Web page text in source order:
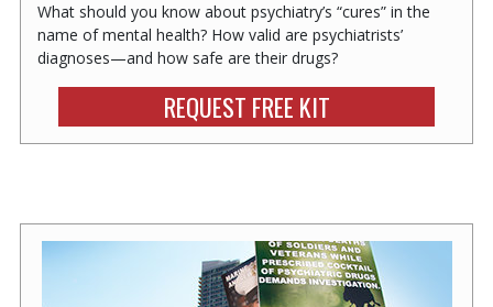
What should you know about psychiatry’s “cures” in the
name of mental health? How valid are psychiatrists’
diagnoses—and how safe are their drugs?
REQUEST FREE KIT